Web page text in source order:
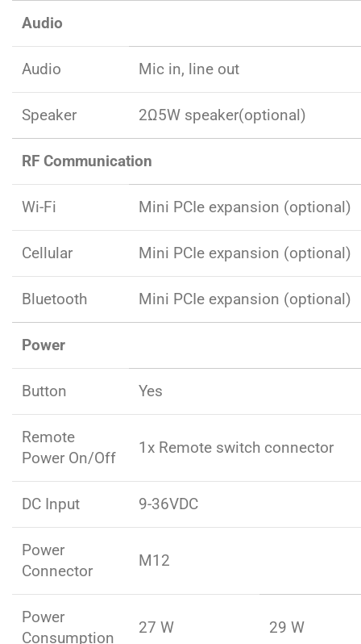
Audio
Audio Mic in, line out
Speaker 2Ω5W speaker(optional)
RF Communication
Wi-Fi Mini PCIe expansion (optional)
Cellular Mini PCIe expansion (optional)
Bluetooth Mini PCIe expansion (optional)
Power
Button Yes
Remote
Power On/Off
1x Remote switch connector
DC Input 9-36VDC
Power
Connector
M12
Power
Consumption
27 W 29 W